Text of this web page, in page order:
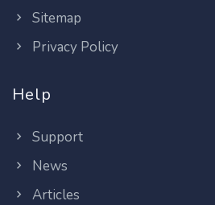
Sitemap
Privacy Policy
Help
Support
News
Articles